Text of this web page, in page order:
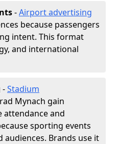
-Airport advertising
because passengers
intent. This format
and international
-Stadium
Mynach gain
attendance and
sporting events
Brands use it